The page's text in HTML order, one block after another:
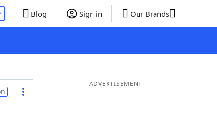
Blog Sign in Our Brands
ADVERTISEMENT